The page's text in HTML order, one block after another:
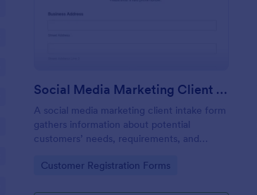
Social Media Marketing Client Intake Form
A social media marketing client intake form
gathers information about potential
customers’ needs, requirements, and
Go to Category:
Customer Registration Forms